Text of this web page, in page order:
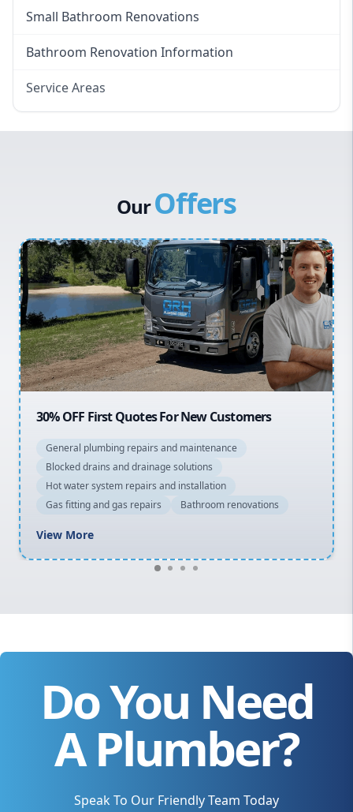
Small Bathroom Renovations
Bathroom Renovation Information
Service Areas
Inner West
Sydney Cbd
Northern Beaches
North Shore
Macarthur
OurOffers
20% OFF All Quotes Over $150
General plumbing repairs and maintenance
Blocked drains and drainage solutions
Hot water system repairs and installation
Gas fitting and gas repairs
Bathroom renovations
View More
Do You Need
A Plumber?
Speak To Our Friendly Team Today